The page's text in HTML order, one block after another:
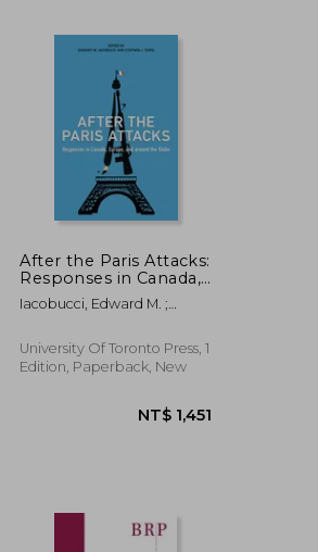
NT$ 2,574
After the Paris Attacks:
Responses in Canada,
Europe, and Around
the Globe
Iacobucci, Edward M. ;
University Of Toronto Press, 1
Edition, Paperback, New